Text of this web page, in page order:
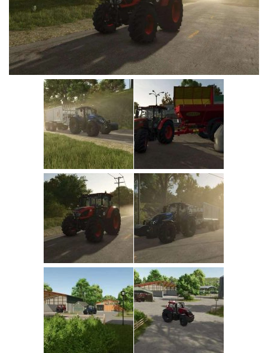
Cars
Cutters
Buildings
Implements
Excavators
Placeables